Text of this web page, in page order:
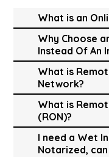
What is an
Why Choose
Instead Of An
What is
Network?
What is
(RON)?
I need a Wet
Notarized,